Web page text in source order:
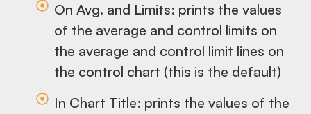
On Avg. and Limits: prints the values
of the average and control limits on
the average and control limit lines on
the control chart (this is the default)
In Chart Title: prints the values of the